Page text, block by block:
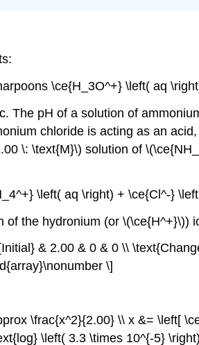
\ce{H_3O^+} \left( aq
pH of a solution of
chloride is acting as an
\: \text{M}\) solution of
\left( aq \right) + \ce{Cl^-}
the hydronium (or \(\ce{H^+}\))
& 2.00 & 0 & 0 \\
\]
\frac{x^2}{2.00} \\ x &= \left[
\left( 3.3 \times 10^{-5}